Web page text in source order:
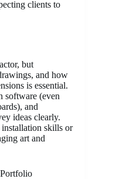
clients to
but
and how
is essential.
software (even
and
ideas clearly.
skills or
art and